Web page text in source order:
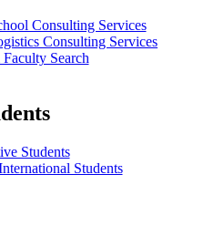
Consulting Services
Consulting Services
Search
Students
Students